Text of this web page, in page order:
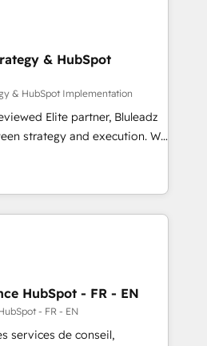
& HubSpot
& HubSpot Implementation
Elite partner, Bluleadz
strategy and execution. We
— we install the GTM
OS) to align your leadership
that drives predictable
ICP, Math, and Story to stop
Zero-technical-debt setup
by our 7 HubSpot
HubSpot - FR - EN
- FR - EN
services de conseil,